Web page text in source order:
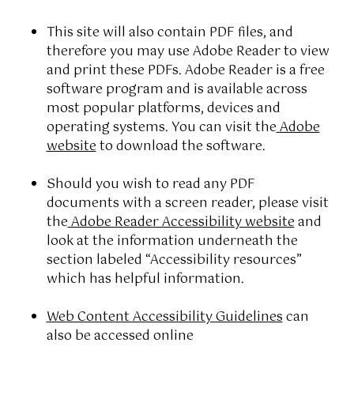
This site will also contain PDF files, and
therefore you may use Adobe Reader to view
and print these PDFs. Adobe Reader is a free
software program and is available across
most popular platforms, devices and
operating systems. You can visit theAdobe
websiteto download the software.
Should you wish to read any PDF
documents with a screen reader, please visit
theAdobe Reader Accessibility websiteand
look at the information underneath the
section labeled “Accessibility resources”
which has helpful information.
Web Content Accessibility Guidelinescan
also be accessed online